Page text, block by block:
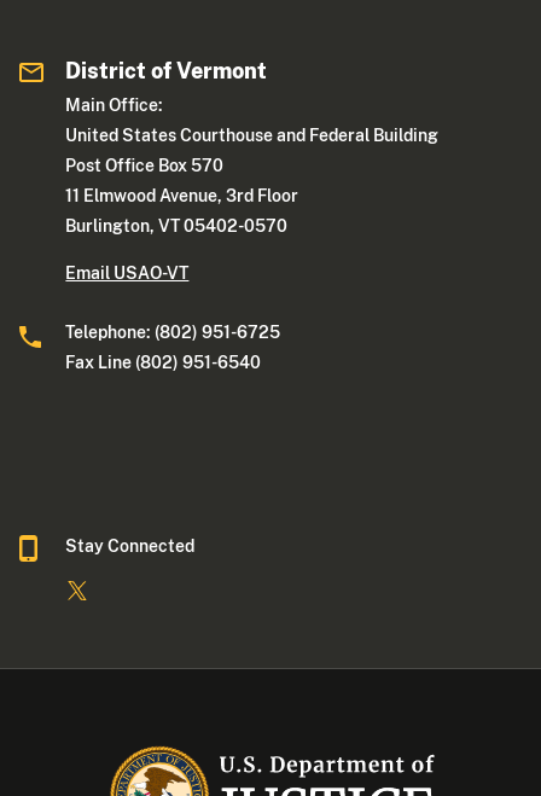
District of Vermont
Main Office:
United States Courthouse and Federal Building
Post Office Box 570
11 Elmwood Avenue, 3rd Floor
Burlington, VT 05402-0570
Email USAO-VT
Telephone: (802) 951-6725
Fax Line (802) 951-6540
Stay Connected